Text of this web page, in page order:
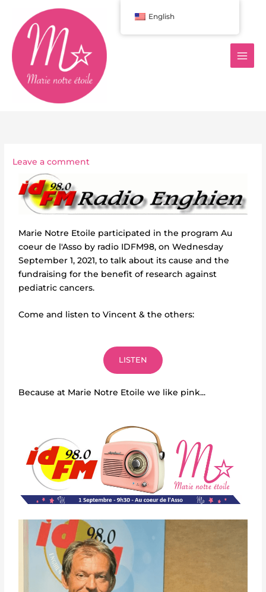
contenu
Leave a comment
Marie Notre Etoile participated in the program Au
coeur de l'Asso by radio IDFM98, on Wednesday
September 1, 2021, to talk about its cause and the
fundraising for the benefit of research against
pediatric cancers.
Come and listen to Vincent & the others:
LISTEN
Because at Marie Notre Etoile we like pink...
English